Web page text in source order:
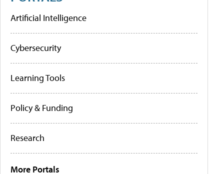
Artificial Intelligence
Cybersecurity
Learning Tools
Policy & Funding
Research
More Portals